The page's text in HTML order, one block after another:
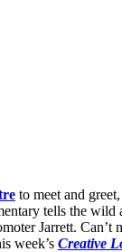
to meet and
tells the
Jarrett. Can’t
week’s Creative